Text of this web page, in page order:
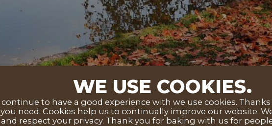
WE USE COOKIES.
to have a good experience with we use cookies.
need. Cookies help us to continually improve our website.
and respect your privacy. Thank you for baking with us for